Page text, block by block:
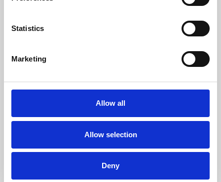
Statistics
Marketing
Allow all
Allow selection
Deny
Whether for pleasure, professional skills or education,
Phoenix's short courses, talks, workshops and
screenings make learning rewarding and fun.